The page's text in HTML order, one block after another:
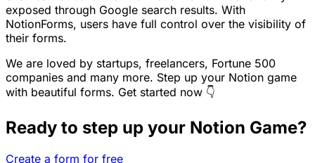
exposed through Google search results. With
NotionForms, users have full control over the visibility of
their forms.
We are loved by startups, freelancers, Fortune 500
companies and many more. Step up your Notion game
with beautiful forms. Get started now 👇
Ready to step up your Notion Game?
Create a form for free